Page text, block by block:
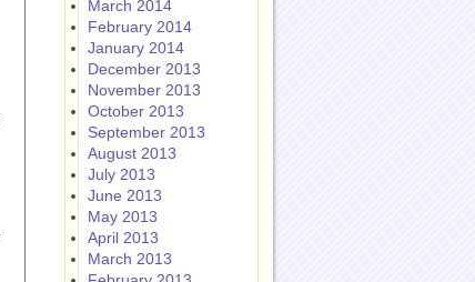
March 2014
February 2014
January 2014
December 2013
November 2013
October 2013
September 2013
August 2013
July 2013
June 2013
May 2013
April 2013
March 2013